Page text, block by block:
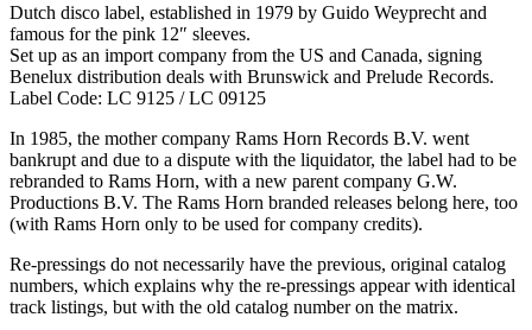
Dutch disco label, established in 1979 by Guido Weyprecht and
famous for the pink 12″ sleeves.
Set up as an import company from the US and Canada, signing
Benelux distribution deals with Brunswick and Prelude Records.
Label Code: LC 9125 / LC 09125
In 1985, the mother company Rams Horn Records B.V. went
bankrupt and due to a dispute with the liquidator, the label had to be
rebranded to Rams Horn, with a new parent company G.W.
Productions B.V. The Rams Horn branded releases belong here, too
(with Rams Horn only to be used for company credits).
Re-pressings do not necessarily have the previous, original catalog
numbers, which explains why the re-pressings appear with identical
track listings, but with the old catalog number on the matrix.